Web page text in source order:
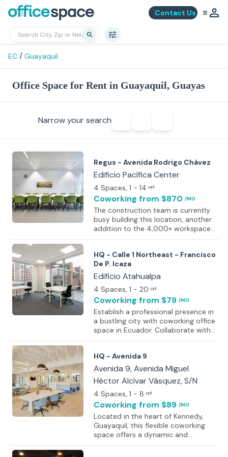
Contact Us
EC / Guayaquil
Office Space for Rent in Guayaquil, Guayas
Narrow your search
Regus - Avenida Rodrigo Chávez
Edificio Pacífica Center
4 Spaces, 1 - 14 ppl
Coworking from $870 /MO
The construction team is currently
busy building this location, another
addition to the 4,000+ workspace
network that enables people
it’s needed. Specific details about
this location will be shared soon,
but all workspaces are designed
with professionalism and
productivity in mind. Features
include ergonomic furniture,
ambient lighting, and on-site
facilities such as kitchens and
breakout areas. Workspaces
accommodate a range of
HQ - Calle 1 Northeast - Francisco
De P. Icaza
Edificio Atahualpa
4 Spaces, 1 - 20 ppl
Coworking from $79 /MO
Establish a professional presence in
a bustling city with coworking office
space in Ecuador. Collaborate with
fellow professionals and immerse
Edificio Atahualpa. The building's
modern façade, featuring a
contemporary blend of tinted glass
and sleek brickwork, creates an
immediate and distinctive
impression. Inside, discover a
variety of workspaces, ranging from
open-plan areas to well-appointed
meeting rooms, all furnished to
impeccable standards and
HQ - Avenida 9
Avenida 9, Avenida Miguel
Héctor Alcívar Vásquez, S/N
4 Spaces, 1 - 8 ppl
Coworking from $89 /MO
Located in the heart of Kennedy,
Guayaquil, this flexible coworking
space offers a dynamic and
modern environment designed for